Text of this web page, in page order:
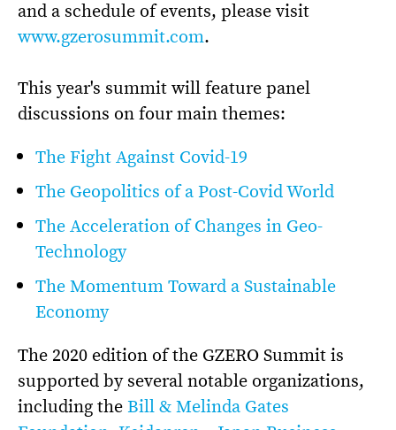
and a schedule of events, please visit
www.gzerosummit.com.
This year's summit will feature panel
discussions on four main themes:
The Fight Against Covid-19
The Geopolitics of a Post-Covid World
The Acceleration of Changes in Geo-
Technology
The Momentum Toward a Sustainable
Economy
The 2020 edition of the GZERO Summit is
supported by several notable organizations,
including theBill & Melinda Gates